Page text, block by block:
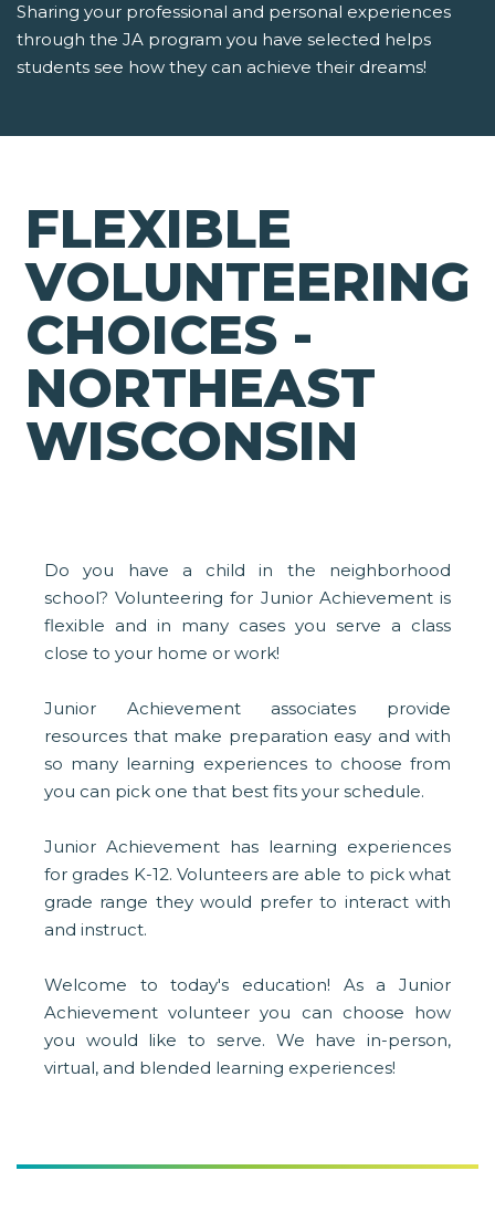
Sharing your professional and personal experiences
through the JA program you have selected helps
students see how they can achieve their dreams!
FLEXIBLE
VOLUNTEERING
CHOICES -
NORTHEAST
WISCONSIN
Do you have a child in the neighborhood
school? Volunteering for Junior Achievement is
flexible and in many cases you serve a class
close to your home or work!
Junior Achievement associates provide
resources that make preparation easy and with
so many learning experiences to choose from
you can pick one that best fits your schedule.
Junior Achievement has learning experiences
for grades K-12. Volunteers are able to pick what
grade range they would prefer to interact with
and instruct.
Welcome to today's education! As a Junior
Achievement volunteer you can choose how
you would like to serve. We have in-person,
virtual, and blended learning experiences!